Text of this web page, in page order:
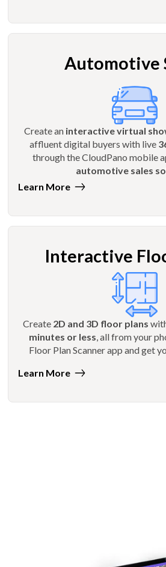
Automotive
Create an interactive virtual
affluent digital buyers with live
through the CloudPano mobile
automotive sales
Learn More
Interactive
Create 2D and 3D floor plans
minutes or less, all from your
Floor Plan Scanner app and get
Learn More